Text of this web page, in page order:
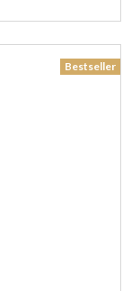
Bestseller